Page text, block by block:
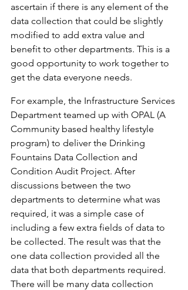
ascertain if there is any element of the
data collection that could be slightly
modified to add extra value and
benefit to other departments. This is a
good opportunity to work together to
get the data everyone needs.
For example, the Infrastructure Services
Department teamed up with OPAL (A
Community based healthy lifestyle
program) to deliver the Drinking
Fountains Data Collection and
Condition Audit Project. After
discussions between the two
departments to determine what was
required, it was a simple case of
including a few extra fields of data to
be collected. The result was that the
one data collection provided all the
data that both departments required.
There will be many data collection